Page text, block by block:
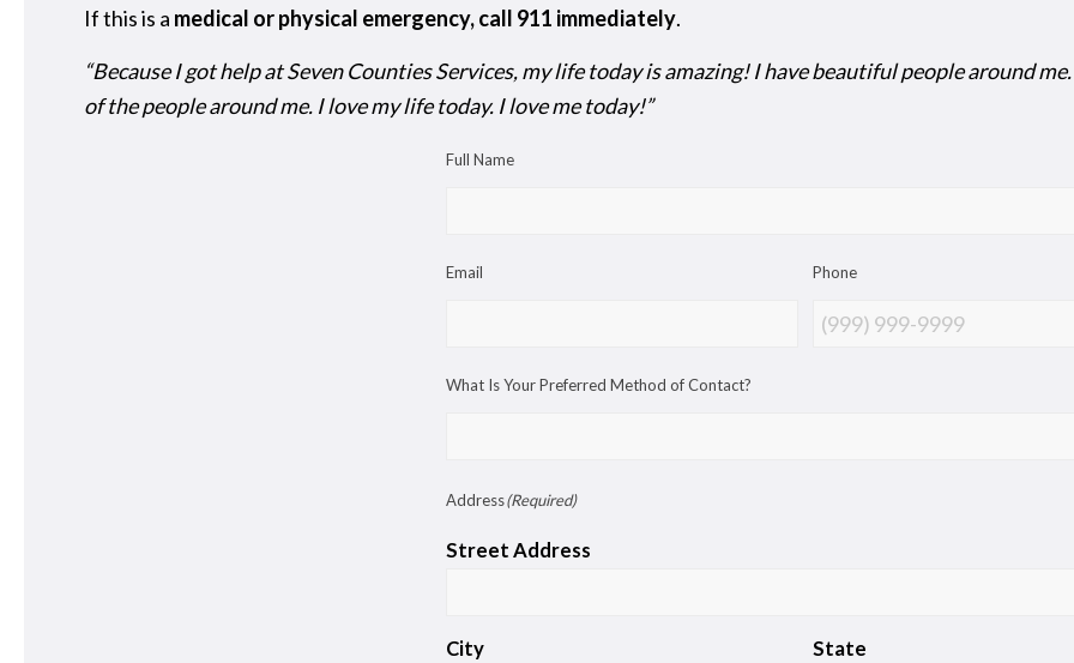
If this is a medical or physical emergency, call 911 immediately.
“Because I got help at Seven Counties Services, my life today is amazing! I have beautiful people around
of the people around me. I love my life today. I love me today!”
Full Name
Email Phone
What Is Your Preferred Method of Contact?
Address(Required)
Street Address
City State